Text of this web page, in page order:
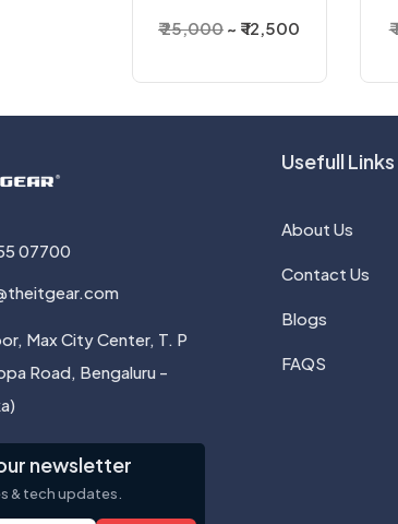
₹ 25,000 ₹ 12,500
07700
Max City Center, T. P
Road, Bengaluru -
newsletter
& tech updates.
Usefull Links
About Us
Contact Us
Blogs
FAQS